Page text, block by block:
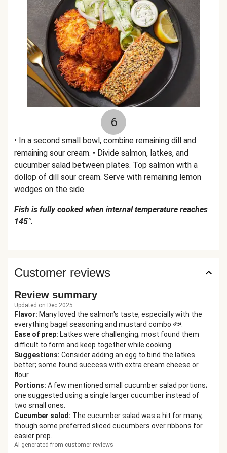
6
• In a second small bowl, combine remaining dill and
remaining sour cream. • Divide salmon, latkes, and
cucumber salad between plates. Top salmon with a
dollop of dill sour cream. Serve with remaining lemon
wedges on the side.
Fish is fully cooked when internal temperature reaches
145°.
Customer reviews
Review summary
Updated on Dec 2025
Flavor: Many loved the salmon's taste, especially with the
everything bagel seasoning and mustard combo 🐟.
Ease of prep: Latkes were challenging; most found them
difficult to form and keep together while cooking.
Suggestions: Consider adding an egg to bind the latkes
better; some found success with extra cream cheese or
flour.
Portions: A few mentioned small cucumber salad portions;
one suggested using a single larger cucumber instead of
two small ones.
Cucumber salad : The cucumber salad was a hit for many,
though some preferred sliced cucumbers over ribbons for
easier prep.
AI-generated from customer reviews